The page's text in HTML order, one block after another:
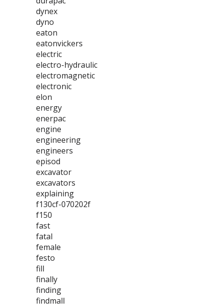
dynex
dyno
eaton
eatonvickers
electric
electro-hydraulic
electromagnetic
electronic
elon
energy
enerpac
engine
engineering
engineers
episod
excavator
excavators
explaining
f130cf-070202f
f150
fast
fatal
female
festo
fill
finally
finding
findmall